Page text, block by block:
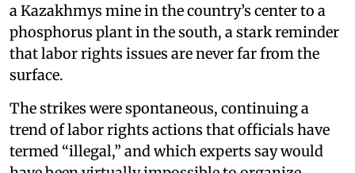
a Kazakhmys mine in the country’s center to a
phosphorus plant in the south, a stark reminder
that labor rights issues are never far from the
surface.
The strikes were spontaneous, continuing a
trend of labor rights actions that officials have
termed “illegal,” and which experts say would